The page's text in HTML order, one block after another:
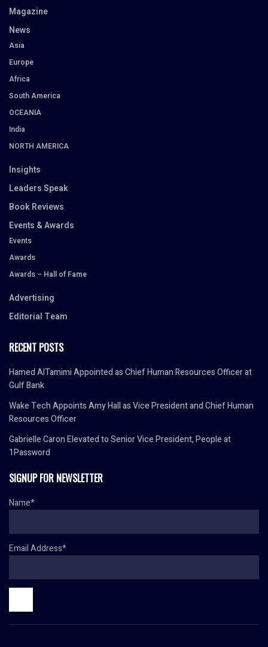
Magazine
News
Asia
Europe
Africa
South America
OCEANIA
India
NORTH AMERICA
Insights
Leaders Speak
Book Reviews
Events & Awards
Events
Awards
Awards – Hall of Fame
Advertising
Editorial Team
RECENT POSTS
Hamed AlTamimi Appointed as Chief Human Resources Officer at
Gulf Bank
Wake Tech Appoints Amy Hall as Vice President and Chief Human
Resources Officer
Gabrielle Caron Elevated to Senior Vice President, People at
1Password
SIGNUP FOR NEWSLETTER
Name*
Email Address*